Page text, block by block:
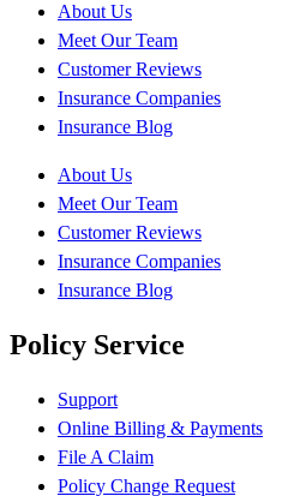
About Us
Meet Our Team
Customer Reviews
Insurance Companies
Insurance Blog
About Us
Meet Our Team
Customer Reviews
Insurance Companies
Insurance Blog
Policy Service
Support
Online Billing & Payments
File A Claim
Policy Change Request